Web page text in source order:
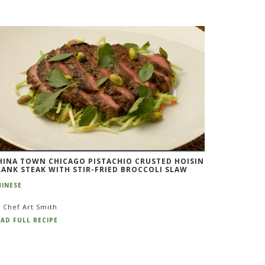
TOWN CHICAGO PISTACHIO CRUSTED HOISIN
STEAK WITH STIR-FRIED BROCCOLI SLAW
Chef Art Smith
FULL RECIPE